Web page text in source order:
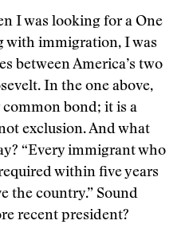
I was looking for a One
with immigration, I was
between America’s two
In the one above,
bond; it is a
exclusion. And what
“Every immigrant who
within five years
the country.” Sound
recent president?